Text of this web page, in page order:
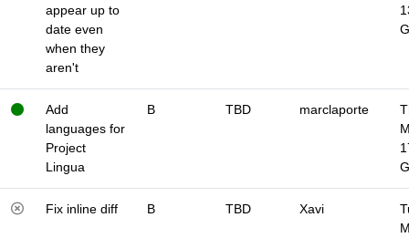
appear up to
date even
when they
aren't
Add
languages for
Project
Lingua
B TBD marclaporte
Fix inline diff B TBD Xavi